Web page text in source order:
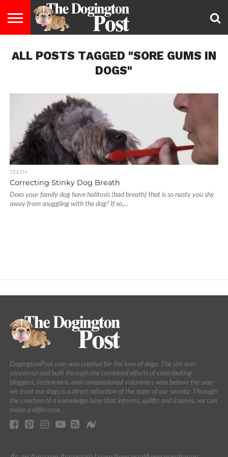
LIFESTYLE
STAYING
HEALTHY
FOOD
&
BREEDS
ADOPTION
PUPPIES
BUSINESS
DOG
LAW
CONTACT
US
ABOUT
US
ALL POSTS TAGGED "SORE GUMS IN
DOGS"
TEETH
Correcting Stinky Dog Breath
Does your family dog have halitosis (bad breath) that is so nasty you shy
away from snuggling with the dog? If so,...
DogingtonPost.com was created for the love of dogs. The site was
conceived and built through the combined efforts of contributing
bloggers, technicians, and compassioned volunteers who believe the way
we treat our dogs is a direct reflection of the state of our society. Through
the creation of a knowledge base that informs, uplifts and inspires, we can
make a difference.